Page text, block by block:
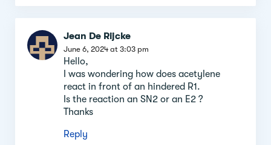
Jean De Rijcke
June 6, 2024 at 3:03 pm
Hello,
I was wondering how does acetylene
react in front of an hindered R1.
Is the reaction an SN2 or an E2 ?
Thanks
Reply